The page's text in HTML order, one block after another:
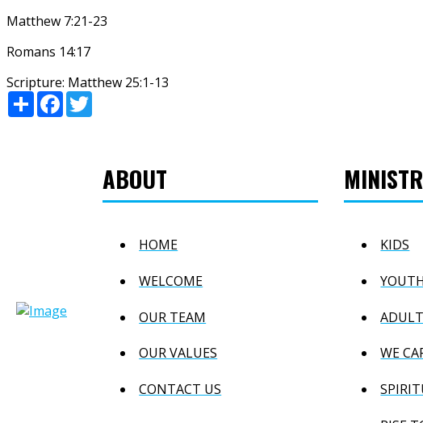
Matthew 7:21-23
Romans 14:17
Scripture: Matthew 25:1-13
ShareFacebook
ABOUT
HOME
WELCOME
OUR TEAM
OUR VALUES
CONTACT US
KIDS
YOUTH
WE